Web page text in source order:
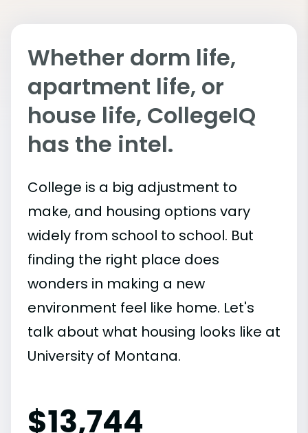
Whether dorm life,
apartment life, or
house life, CollegeIQ
has the intel.
College is a big adjustment to
make, and housing options vary
widely from school to school. But
finding the right place does
wonders in making a new
environment feel like home. Let's
talk about what housing looks like at
University of Montana.
$13,744